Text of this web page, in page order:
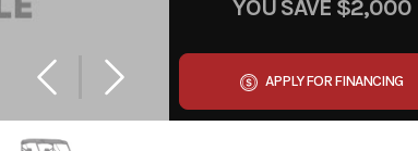
YOU SAVE $2,000
APPLY FOR FINANCING